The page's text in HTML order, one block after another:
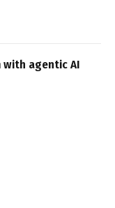
with agentic AI